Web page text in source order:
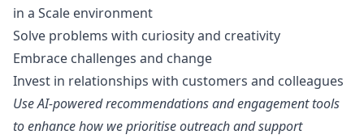
in a Scale environment
Solve problems with curiosity and creativity
Embrace challenges and change
Invest in relationships with customers and colleagues
Use AI-powered recommendations and engagement tools
to enhance how we prioritise outreach and support